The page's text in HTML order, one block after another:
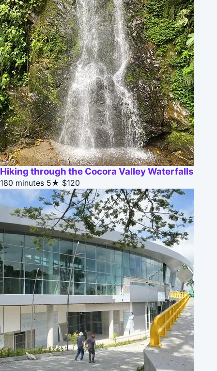
Hiking through the Cocora Valley Waterfalls
180 minutes 5★ $120